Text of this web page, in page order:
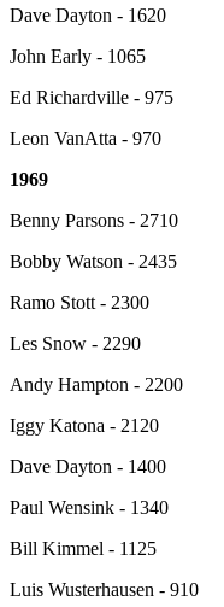
Dave Dayton - 1620
John Early - 1065
Ed Richardville - 975
Leon VanAtta - 970
1969
Benny Parsons - 2710
Bobby Watson - 2435
Ramo Stott - 2300
Les Snow - 2290
Andy Hampton - 2200
Iggy Katona - 2120
Dave Dayton - 1400
Paul Wensink - 1340
Bill Kimmel - 1125
Luis Wusterhausen - 910